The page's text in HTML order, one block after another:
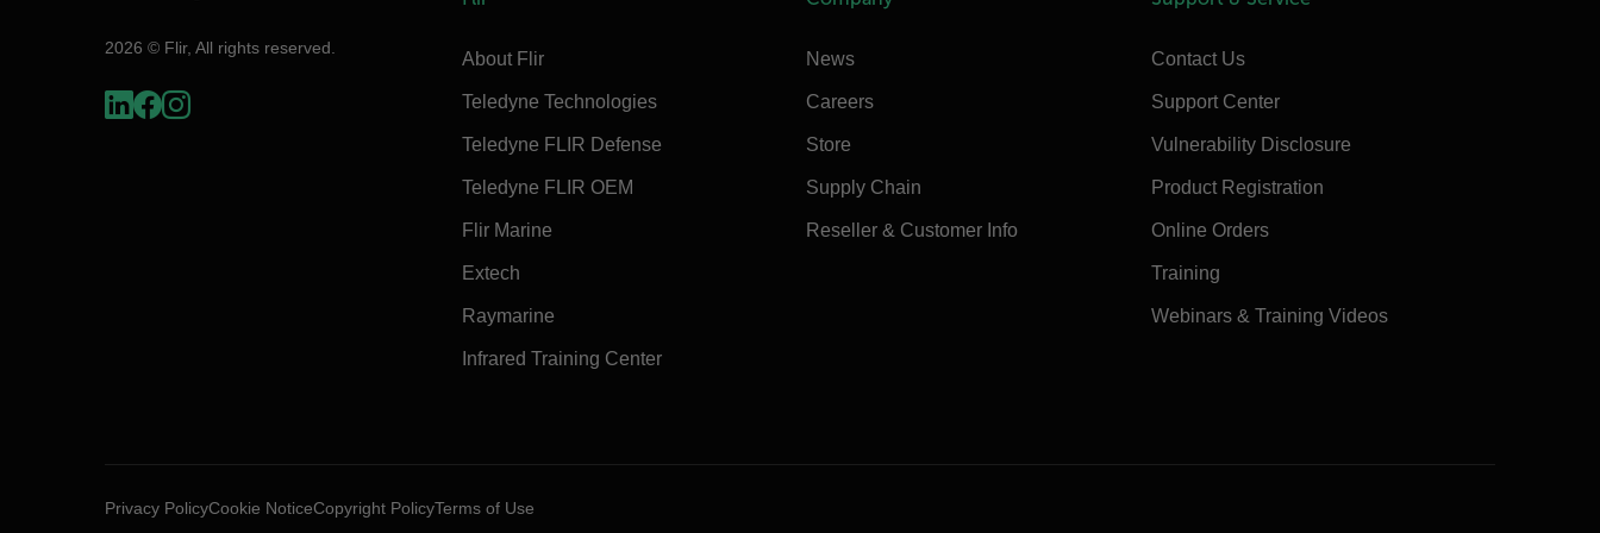
2026 © Flir, All rights reserved.
About Flir
Teledyne Technologies
Teledyne FLIR Defense
Teledyne FLIR OEM
Flir Marine
Extech
Raymarine
Infrared Training Center
News
Careers
Store
Supply Chain
Reseller & Customer Info
Contact Us
Support Center
Vulnerability Disclosure
Product Registration
Online Orders
Training
Webinars & Training Videos
Privacy PolicyCookie NoticeCopyright PolicyTerms of Use